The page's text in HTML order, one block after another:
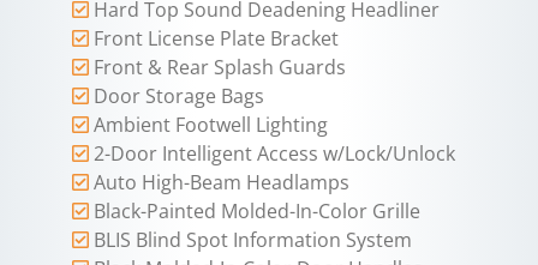
Hard Top Sound Deadening Headliner
Front License Plate Bracket
Front & Rear Splash Guards
Door Storage Bags
Ambient Footwell Lighting
2-Door Intelligent Access w/Lock/Unlock
Auto High-Beam Headlamps
Black-Painted Molded-In-Color Grille
BLIS Blind Spot Information System